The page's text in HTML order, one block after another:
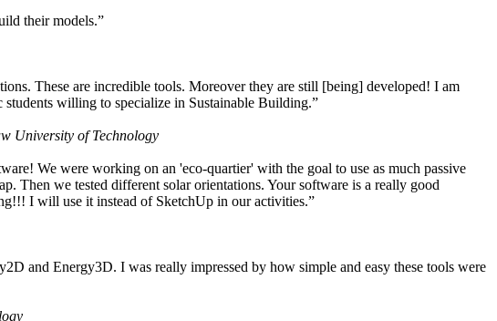
their models.”
These are incredible tools. Moreover they are still [being] developed! I am
willing to specialize in Sustainable Building.”
University of Technology
We were working on an 'eco-quartier' with the goal to use as much passive
Then we tested different solar orientations. Your software is a really good
I will use it instead of SketchUp in our activities.”
and Energy3D. I was really impressed by how simple and easy these tools were